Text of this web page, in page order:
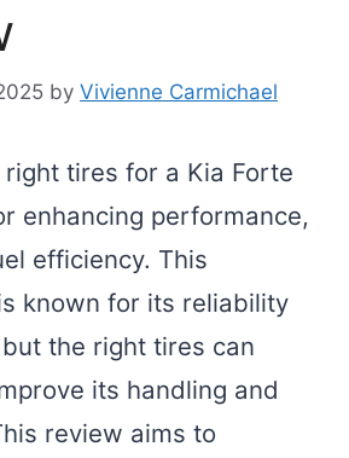
by Vivienne Carmichael
tires for a Kia Forte
enhancing performance,
efficiency. This
known for its reliability
the right tires can
its handling and
review aims to